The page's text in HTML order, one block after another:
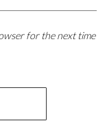
for the next time